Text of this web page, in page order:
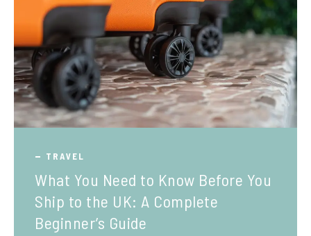
TRAVEL
What You Need to Know Before You
Ship to the UK: A Complete
Beginner’s Guide